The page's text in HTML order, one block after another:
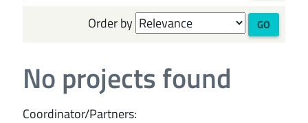
Order by GO
No projects found
Coordinator/Partners: